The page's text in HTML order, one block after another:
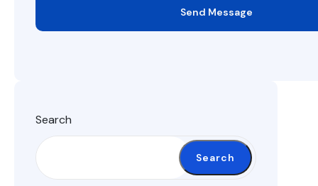
Send Message
Search
Search